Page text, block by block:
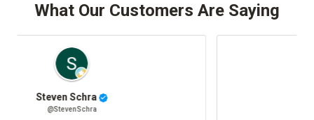
What Our Customers Are Saying